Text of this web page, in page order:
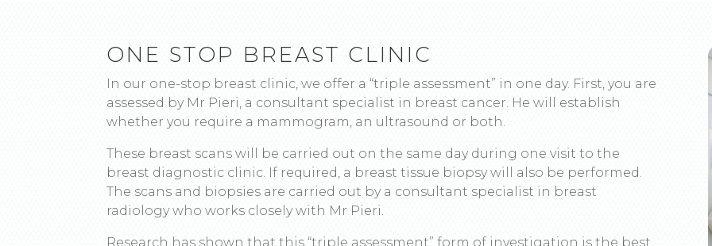
ONE STOP BREAST CLINIC
In our one-stop breast clinic, we offer a “triple assessment” in one day. First, you are
assessed by Mr Pieri, a consultant specialist in breast cancer. He will establish
whether you require a mammogram, an ultrasound or both.
These breast scans will be carried out on the same day during one visit to the
breast diagnostic clinic. If required, a breast tissue biopsy will also be performed.
The scans and biopsies are carried out by a consultant specialist in breast
radiology who works closely with Mr Pieri.
Research has shown that this “triple assessment” form of investigation is the best